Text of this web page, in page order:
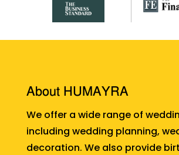
About HUMAYRA
We offer a wide range of
including wedding planning,
decoration. We also provide